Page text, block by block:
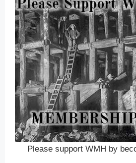
Please support WMH by